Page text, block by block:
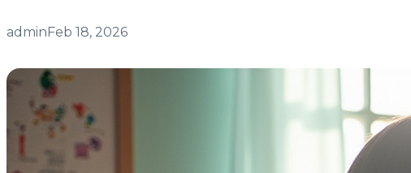
adminFeb 18, 2026